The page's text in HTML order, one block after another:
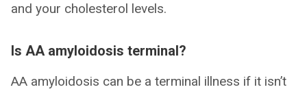
and your cholesterol levels.
Is AA amyloidosis terminal?
AA amyloidosis can be a terminal illness if it isn’t